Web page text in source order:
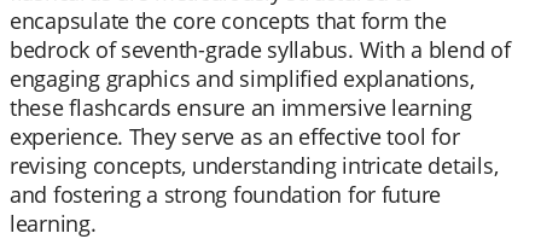
encapsulate the core concepts that form the
bedrock of seventh-grade syllabus. With a blend of
engaging graphics and simplified explanations,
these flashcards ensure an immersive learning
experience. They serve as an effective tool for
revising concepts, understanding intricate details,
and fostering a strong foundation for future
learning.